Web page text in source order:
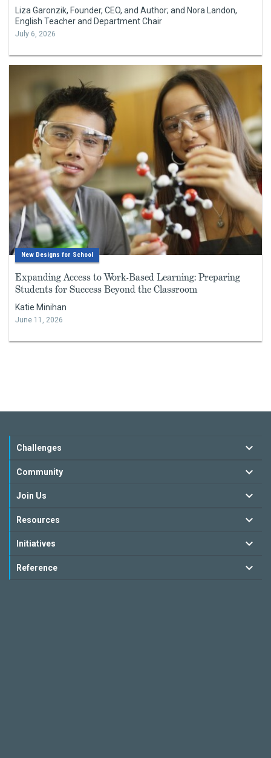
Liza Garonzik, Founder, CEO, and Author; and Nora Landon,
English Teacher and Department Chair
July 6, 2026
New Designs for School
Expanding Access to Work-Based Learning: Preparing
Students for Success Beyond the Classroom
Katie Minihan
June 11, 2026
Challenges
Community
Join Us
Resources
Initiatives
Reference